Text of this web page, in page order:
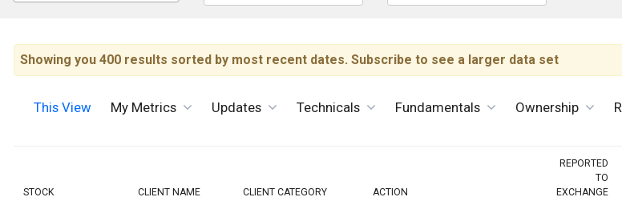
Showing you 400 results sorted by most recent dates. Subscribe to see a larger data set
This View My Metrics Updates Technicals Fundamentals Ownership
STOCK CLIENT NAME CLIENT CATEGORY ACTION
REPORTED
TO
EXCHANGE